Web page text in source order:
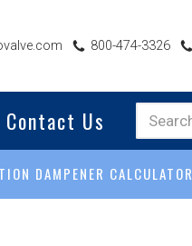
800-474-3326
Contact Us
DAMPENER CALCULATOR